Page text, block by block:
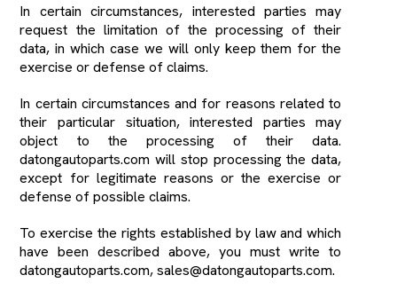
In certain circumstances, interested parties may
request the limitation of the processing of their
data, in which case we will only keep them for the
exercise or defense of claims.
In certain circumstances and for reasons related to
their particular situation, interested parties may
object to the processing of their data.
datongautoparts.com will stop processing the data,
except for legitimate reasons or the exercise or
defense of possible claims.
To exercise the rights established by law and which
have been described above, you must write to
datongautoparts.com, sales@datongautoparts.com.